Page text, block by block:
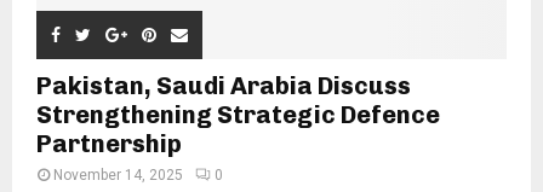
Pakistan, Saudi Arabia Discuss
Strengthening Strategic Defence
Partnership
November 14, 2025 0